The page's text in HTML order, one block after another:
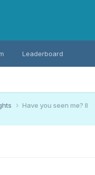
Leaderboard
Have you seen me? II